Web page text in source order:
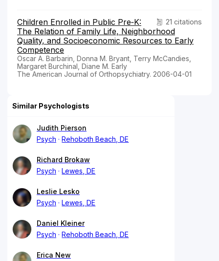
21 citations
Children Enrolled in Public Pre‐K:
The Relation of Family Life, Neighborhood
Quality, and Socioeconomic Resources to Early
Competence
Oscar A. Barbarin, Donna M. Bryant, Terry McCandies,
Margaret Burchinal, Diane M. Early
The American Journal of Orthopsychiatry. 2006-04-01
Similar Psychologists
Judith Pierson
Psych
Rehoboth Beach, DE
Richard Brokaw
Psych
Lewes, DE
Leslie Lesko
Psych
Lewes, DE
Daniel Kleiner
Psych
Rehoboth Beach, DE
Erica New